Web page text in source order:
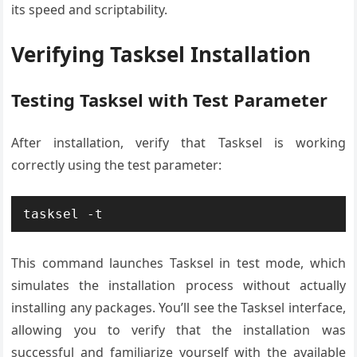
its speed and scriptability.
Verifying Tasksel Installation
Testing Tasksel with Test Parameter
After installation, verify that Tasksel is working
correctly using the test parameter:
tasksel -t
This command launches Tasksel in test mode, which
simulates the installation process without actually
installing any packages. You’ll see the Tasksel interface,
allowing you to verify that the installation was
successful and familiarize yourself with the available